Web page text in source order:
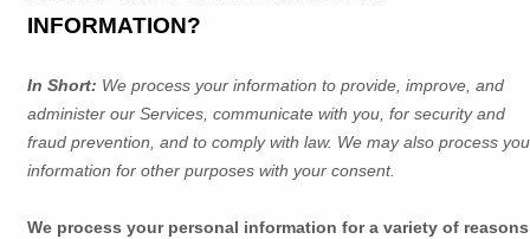
INFORMATION?
In Short: We process your information to provide, improve, and
administer our Services, communicate with you, for security and
fraud prevention, and to comply with law. We may also process
information for other purposes with your consent.
We process your personal information for a variety of